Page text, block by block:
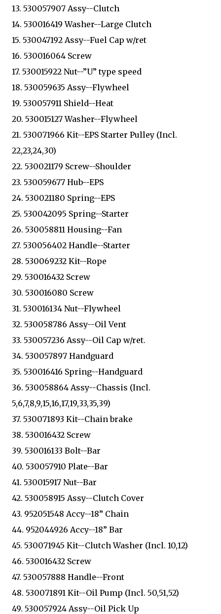
13. 530057907 Assy--Clutch
14. 530016419 Washer--Large Clutch
15. 530047192 Assy--Fuel Cap w/ret
16. 530016064 Screw
17. 530015922 Nut--”U” type speed
18. 530059635 Assy--Flywheel
19. 530057911 Shield--Heat
20. 530015127 Washer--Flywheel
21. 530071966 Kit--EPS Starter Pulley (Incl.
22,23,24,30)
22. 530021179 Screw--Shoulder
23. 530059677 Hub--EPS
24. 530021180 Spring--EPS
25. 530042095 Spring--Starter
26. 530058811 Housing--Fan
27. 530056402 Handle--Starter
28. 530069232 Kit--Rope
29. 530016432 Screw
30. 530016080 Screw
31. 530016134 Nut--Flywheel
32. 530058786 Assy--Oil Vent
33. 530057236 Assy--Oil Cap w/ret.
34. 530057897 Handguard
35. 530016416 Spring--Handguard
36. 530058864 Assy--Chassis (Incl.
5,6,7,8,9,15,16,17,19,33,35,39)
37. 530071893 Kit--Chain brake
38. 530016432 Screw
39. 530016133 Bolt--Bar
40. 530057910 Plate--Bar
41. 530015917 Nut--Bar
42. 530058915 Assy--Clutch Cover
43. 952051548 Accy--18” Chain
44. 952044926 Accy--18” Bar
45. 530071945 Kit--Clutch Washer (Incl. 10,12)
46. 530016432 Screw
47. 530057888 Handle--Front
48. 530071891 Kit--Oil Pump (Incl. 50,51,52)
49. 530057924 Assy--Oil Pick Up